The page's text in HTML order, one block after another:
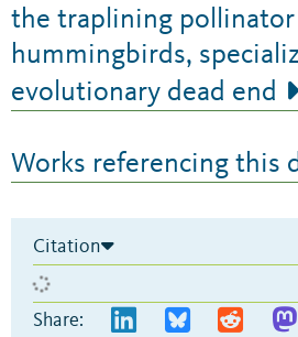
the traplining
hummingbirds,
evolutionary dead end
Works referencing this
Citation
Share: